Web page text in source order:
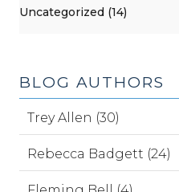
Uncategorized (14)
BLOG AUTHORS
Trey Allen (30)
Rebecca Badgett (24)